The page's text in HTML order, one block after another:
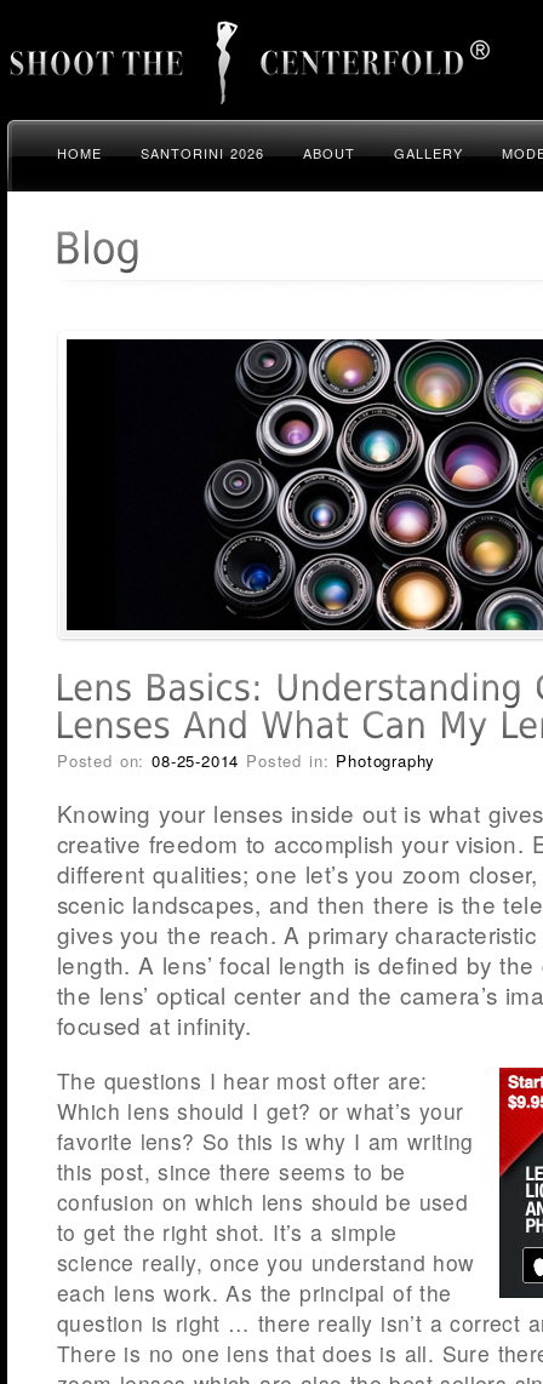
HOME SANTORINI 2026 ABOUT GALLERY
Posted on:08-25-2014 Posted in: Photography
Knowing your lenses inside out is what
creative freedom to accomplish your vision.
different qualities; one let’s you zoom
scenic landscapes, and then there is the
gives you the reach. A primary
length. A lens’ focal length is defined by
the lens’ optical center and the camera’s
focused at infinity.
The questions I hear most ofter are:
Which lens should I get? or what’s your
favorite lens? So this is why I am writing
this post, since there seems to be
confusion on which lens should be used
to get the right shot. It’s a simple
science really, once you understand how
each lens work. As the principal of the
question is right … there really isn’t a correct
There is no one lens that does is all. Sure